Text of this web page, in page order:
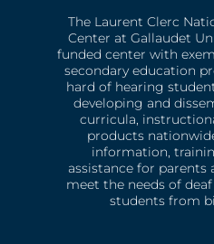
The Laurent Clerc
Center at Gallaudet
funded center with
secondary education
hard of hearing
developing and
curricula,
products
information,
assistance for parents
meet the needs of
students from